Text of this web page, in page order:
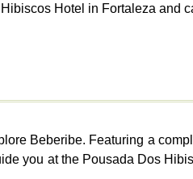
Hotel in Fortaleza and
Beberibe. Featuring a
you at the Pousada Dos